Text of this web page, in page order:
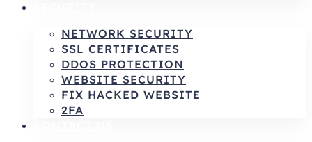
NETWORK SECURITY
SSL CERTIFICATES
DDOS PROTECTION
WEBSITE SECURITY
FIX HACKED WEBSITE
2FA